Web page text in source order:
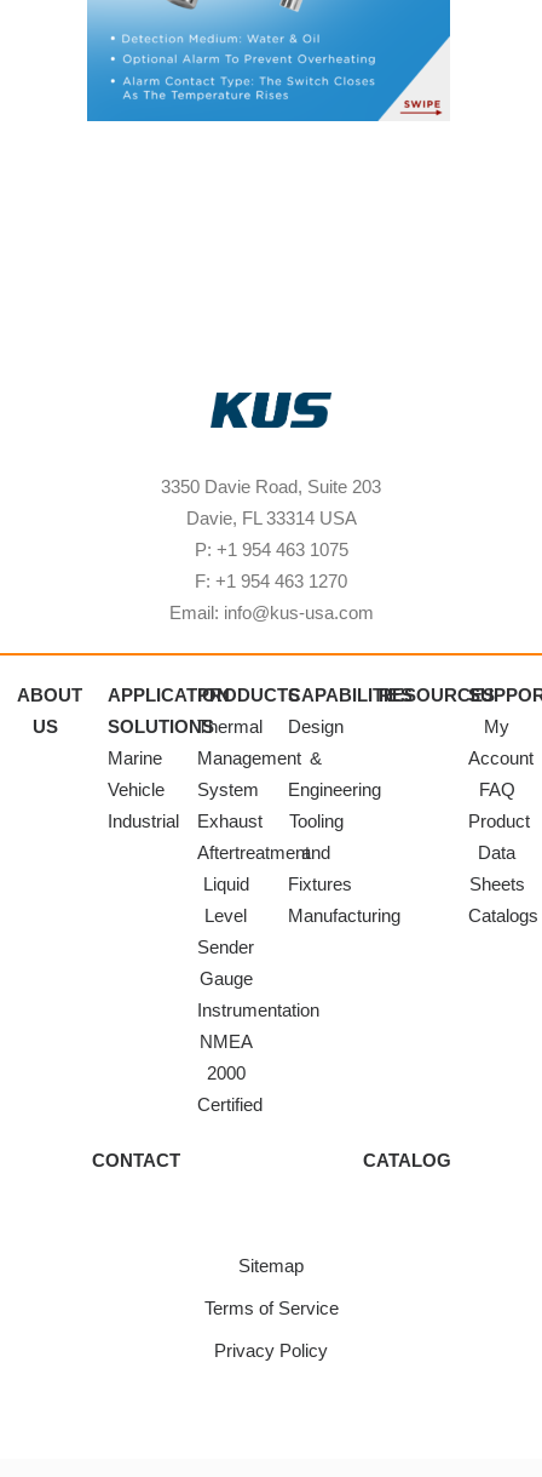
3350 Davie Road, Suite 203
Davie, FL 33314 USA
P: +1 954 463 1075
F: +1 954 463 1270
Email: info@kus-usa.com
ABOUT
US
APPLICATION
SOLUTIONS
Marine
Vehicle
Industrial
PRODUCTS
Thermal
Management
System
Exhaust
Aftertreatment
Liquid
Level
Sender
Gauge
Instrumentation
NMEA
2000
Certified
CAPABILITIES
Design
&
Engineering
Tooling
and
Fixtures
Manufacturing
RESOURCES
My
Account
FAQ
Product
Data
Sheets
Catalogs
CONTACT CATALOG
Sitemap
Terms of Service
Privacy Policy